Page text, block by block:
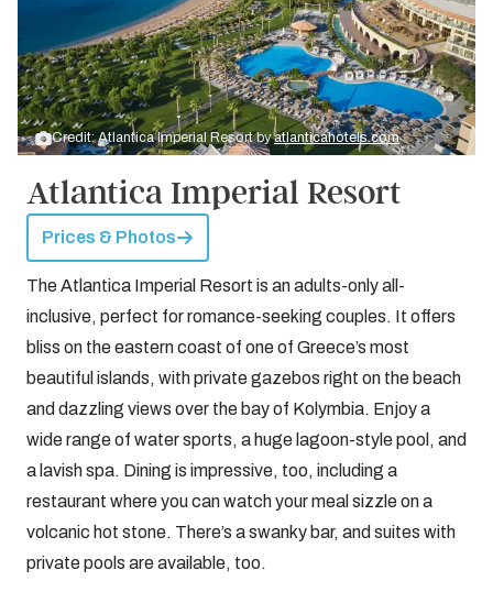
Credit: Atlantica Imperial Resort byatlanticahotels.com
Atlantica Imperial Resort
Prices & Photos
The Atlantica Imperial Resort is an adults-only all-
inclusive, perfect for romance-seeking couples. It offers
bliss on the eastern coast of one of Greece’s most
beautiful islands, with private gazebos right on the beach
and dazzling views over the bay of Kolymbia. Enjoy a
wide range of water sports, a huge lagoon-style pool, and
a lavish spa. Dining is impressive, too, including a
restaurant where you can watch your meal sizzle on a
volcanic hot stone. There’s a swanky bar, and suites with
private pools are available, too.